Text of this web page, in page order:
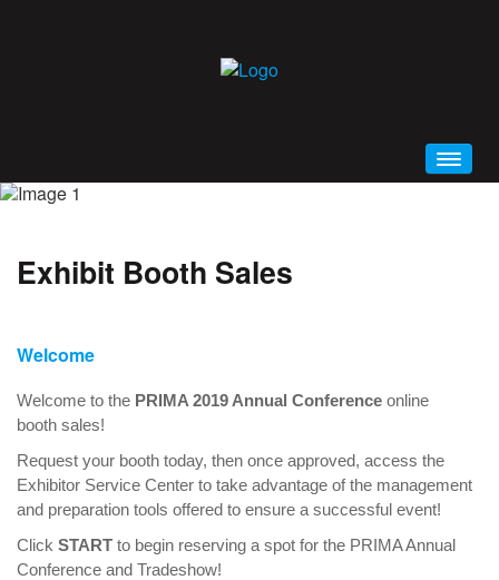
HOME
CONFERENCE BROCHURE (PDF)
PRIMA 2019 MOBILE APP
EDUCATION
ALL EVENTS AND SESSIONS
KEYNOTES
SPEAKER RESOURCES
Exhibit Booth Sales
Welcome
Welcome to the PRIMA 2019 Annual Conference online
booth sales!
Request your booth today, then once approved, access the
Exhibitor Service Center to take advantage of the management
and preparation tools offered to ensure a successful event!
Click START to begin reserving a spot for the PRIMA Annual
Conference and Tradeshow!